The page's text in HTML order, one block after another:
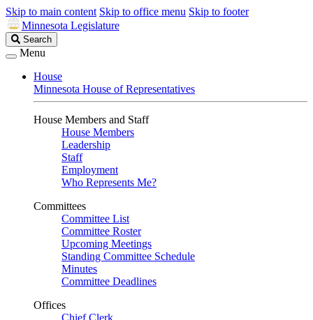
Skip to main content Skip to office menu Skip to footer
Minnesota Legislature
Search
Legislature
Search
Menu
House
Minnesota House of Representatives
House Members and Staff
House Members
Leadership
Staff
Employment
Who Represents Me?
Committees
Committee List
Committee Roster
Upcoming Meetings
Standing Committee Schedule
Minutes
Committee Deadlines
Offices
Chief Clerk